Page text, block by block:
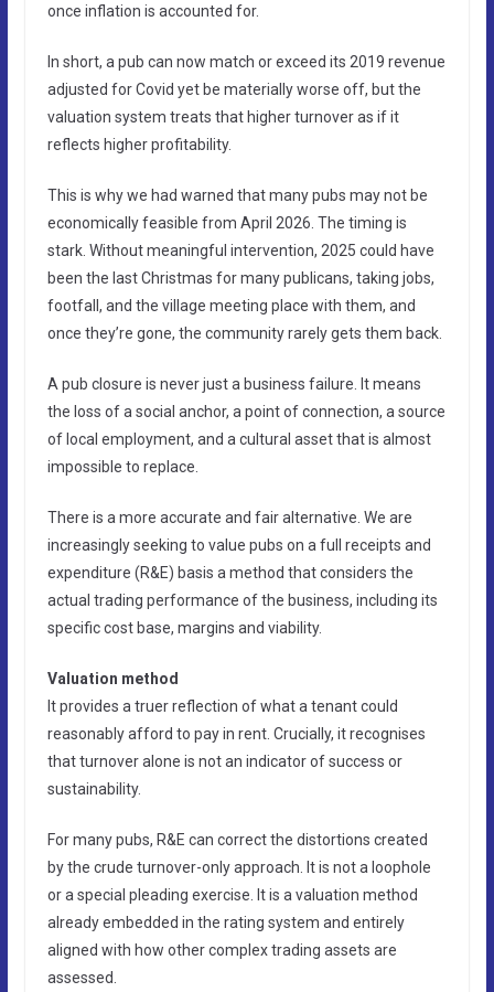
once inflation is accounted for.
In short, a pub can now match or exceed its 2019 revenue
adjusted for Covid yet be materially worse off, but the
valuation system treats that higher turnover as if it
reflects higher profitability.
This is why we had warned that many pubs may not be
economically feasible from April 2026. The timing is
stark. Without meaningful intervention, 2025 could have
been the last Christmas for many publicans, taking jobs,
footfall, and the village meeting place with them, and
once they’re gone, the community rarely gets them back.
A pub closure is never just a business failure. It means
the loss of a social anchor, a point of connection, a source
of local employment, and a cultural asset that is almost
impossible to replace.
There is a more accurate and fair alternative. We are
increasingly seeking to value pubs on a full receipts and
expenditure (R&E) basis a method that considers the
actual trading performance of the business, including its
specific cost base, margins and viability.
Valuation method
It provides a truer reflection of what a tenant could
reasonably afford to pay in rent. Crucially, it recognises
that turnover alone is not an indicator of success or
sustainability.
For many pubs, R&E can correct the distortions created
by the crude turnover-only approach. It is not a loophole
or a special pleading exercise. It is a valuation method
already embedded in the rating system and entirely
aligned with how other complex trading assets are
assessed.